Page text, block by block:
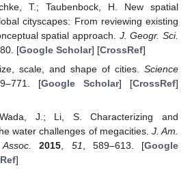
T.; Taubenbock, H. New spatial
cityscapes: From reviewing existing
spatial approach. J. Geogr. Sci.
[Google Scholar] [CrossRef]
scale, and shape of cities. Science
[Google Scholar] [CrossRef]
J.; Li, S. Characterizing and
water challenges of megacities. J. Am.
2015 51 , 589–613. [Google
]